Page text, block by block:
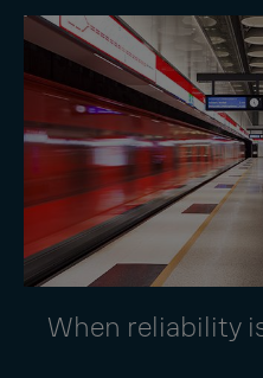
When reliability